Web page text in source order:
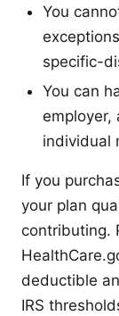
You
specific-
You can
employer,
individual
If you
your plan
contributing.
deductible
IRS